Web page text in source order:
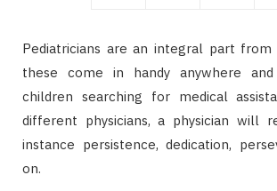
Pediatricians are an integral part from
these come in handy anywhere and
children searching for medical
different physicians, a physician will
instance persistence, dedication,
on.